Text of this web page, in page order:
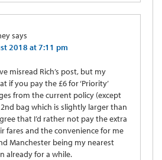
says
2018 at 7:11 pm
misread Rich’s post, but my
if you pay the £6 for ‘Priority’
from the current policy (except
bag which is slightly larger than
that I’d rather not pay the extra
fares and the convenience for me
Manchester being my nearest
already for a while.